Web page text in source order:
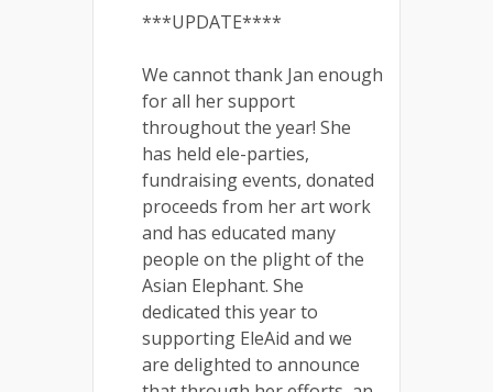
***UPDATE****
We cannot thank Jan enough
for all her support
throughout the year! She
has held ele-parties,
fundraising events, donated
proceeds from her art work
and has educated many
people on the plight of the
Asian Elephant. She
dedicated this year to
supporting EleAid and we
are delighted to announce